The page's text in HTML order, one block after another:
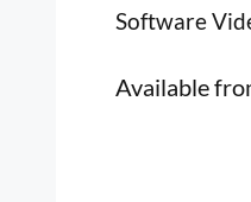
Software
Available